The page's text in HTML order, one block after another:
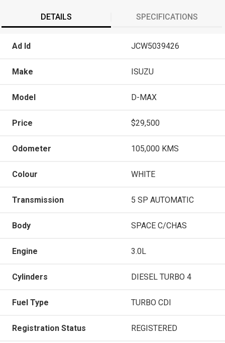
DETAILS SPECIFICATIONS
Ad Id JCW5039426
Make ISUZU
Model D-MAX
Price $29,500
Odometer 105,000 KMS
Colour WHITE
Transmission 5 SP AUTOMATIC
Body SPACE C/CHAS
Engine 3.0L
Cylinders DIESEL TURBO 4
Fuel Type TURBO CDI
Registration Status REGISTERED